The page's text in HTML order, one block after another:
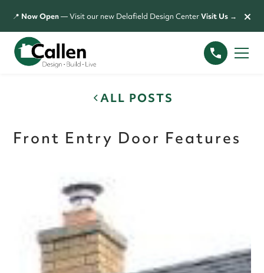
📍 Now Open— Visit our new Delafield Design CenterVisit Us → ×
ALL POSTS
Front Entry Door Features